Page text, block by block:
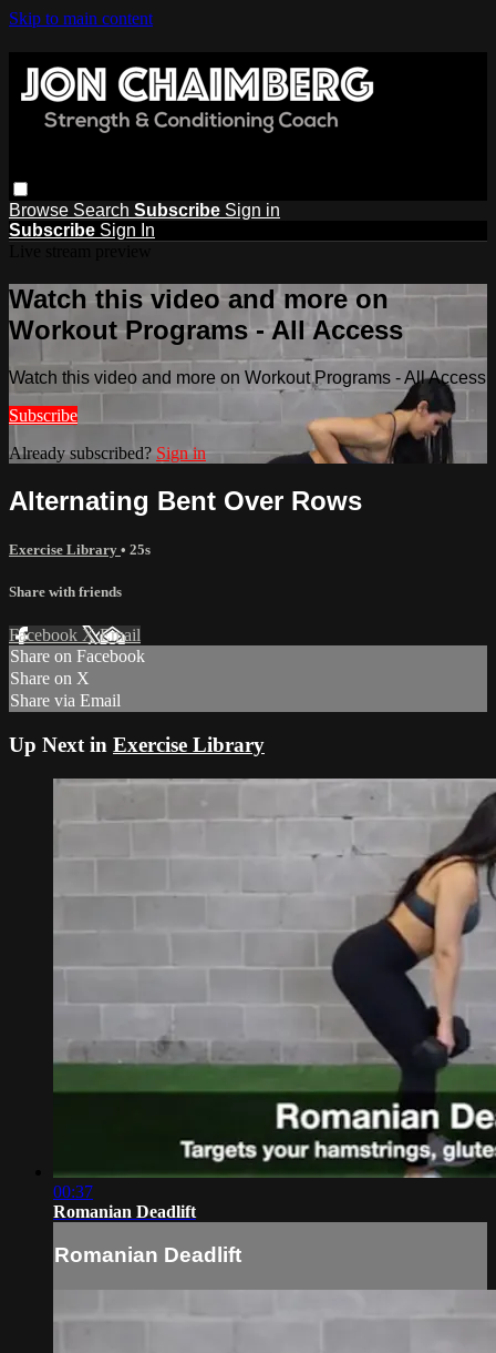
Skip to main content
Browse Search Subscribe Sign in
Subscribe Sign In
Watch this video and more on
Workout Programs - All Access
Watch this video and more on Workout Programs - All Access
Subscribe
Already subscribed? Sign in
Alternating Bent Over Rows
Exercise Library • 25s
Share with friends
Facebook XEmail
Share on Facebook
Share on X
Share via Email
Up Next in Exercise Library
00:37
Romanian Deadlift
Romanian Deadlift